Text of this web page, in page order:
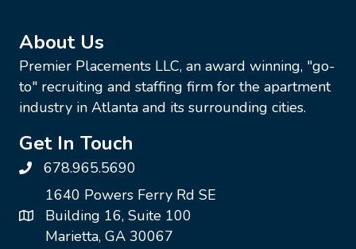
About Us
Premier Placements LLC, an award winning, "go-
to" recruiting and staffing firm for the apartment
industry in Atlanta and its surrounding cities.
Get In Touch
678.965.5690
1640 Powers Ferry Rd SE
Building 16, Suite 100
Marietta, GA 30067